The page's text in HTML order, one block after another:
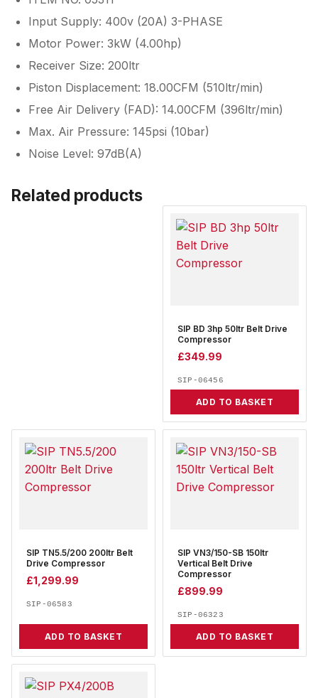
Input Supply: 400v (20A) 3-PHASE
Motor Power: 3kW (4.00hp)
Receiver Size: 200ltr
Piston Displacement: 18.00CFM (510ltr/min)
Free Air Delivery (FAD): 14.00CFM (396ltr/min)
Max. Air Pressure: 145psi (10bar)
Noise Level: 97dB(A)
Related products
SIP BD 3hp 50ltr Belt Drive
Compressor
£349.99
SIP-06456
ADD TO BASKET
SIP TN5.5/200 200ltr Belt
Drive Compressor
£1,299.99
SIP-06583
ADD TO BASKET
SIP VN3/150-SB 150ltr
Vertical Belt Drive
Compressor
£899.99
SIP-06323
ADD TO BASKET